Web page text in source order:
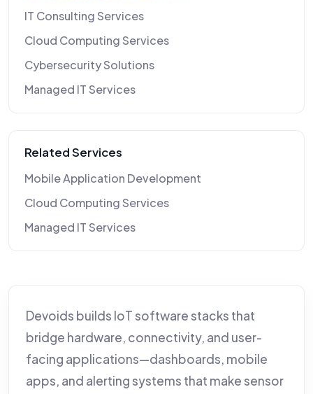
IT Consulting Services
Cloud Computing Services
Cybersecurity Solutions
Managed IT Services
Related Services
Mobile Application Development
Cloud Computing Services
Managed IT Services
Devoids builds IoT software stacks that
bridge hardware, connectivity, and user-
facing applications—dashboards, mobile
apps, and alerting systems that make sensor